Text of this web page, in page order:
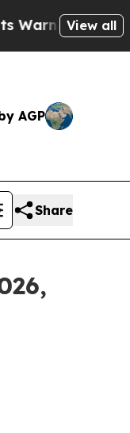
of AbusiveView all
AGP
Share